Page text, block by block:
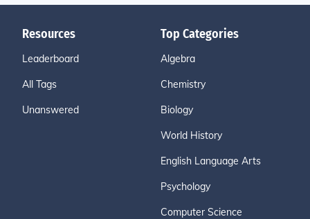
Resources
Leaderboard
All Tags
Unanswered
Top Categories
Algebra
Chemistry
Biology
World History
English Language Arts
Psychology
Computer Science